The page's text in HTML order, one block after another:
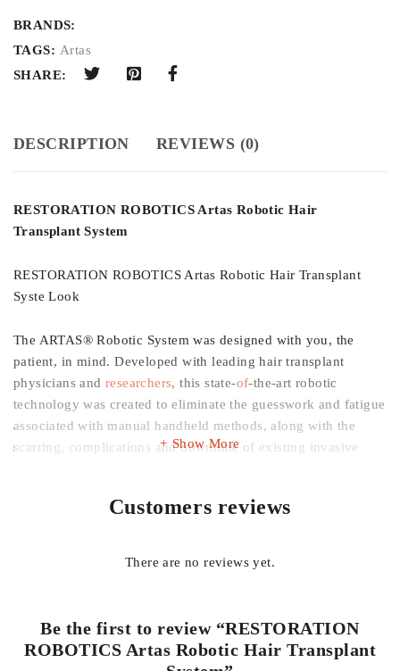
BRANDS:
TAGS: Artas
SHARE:
DESCRIPTION REVIEWS (0)
RESTORATION ROBOTICS Artas Robotic Hair
Transplant System
RESTORATION ROBOTICS Artas Robotic Hair Transplant
Syste Look
The ARTAS® Robotic System was designed with you, the
patient, in mind. Developed with leading hair transplant
physicians andresearchers, this state-of-the-art robotic
technology was created to eliminate the guesswork and fatigue
associated with manual handheld methods, along with the
scarring, complications and downtime of existing invasive
With the ARTAS® Robotic Procedure, no long incisions or
virtually undetectable. Overcome the negative stigma
common with older techniques. How ARTAS® Benefits You
Virtually Pain Free – No stitches or linear scar associated with
Show More
Customers reviews
There are no reviews yet.
Be the first to review “RESTORATION
ROBOTICS Artas Robotic Hair Transplant